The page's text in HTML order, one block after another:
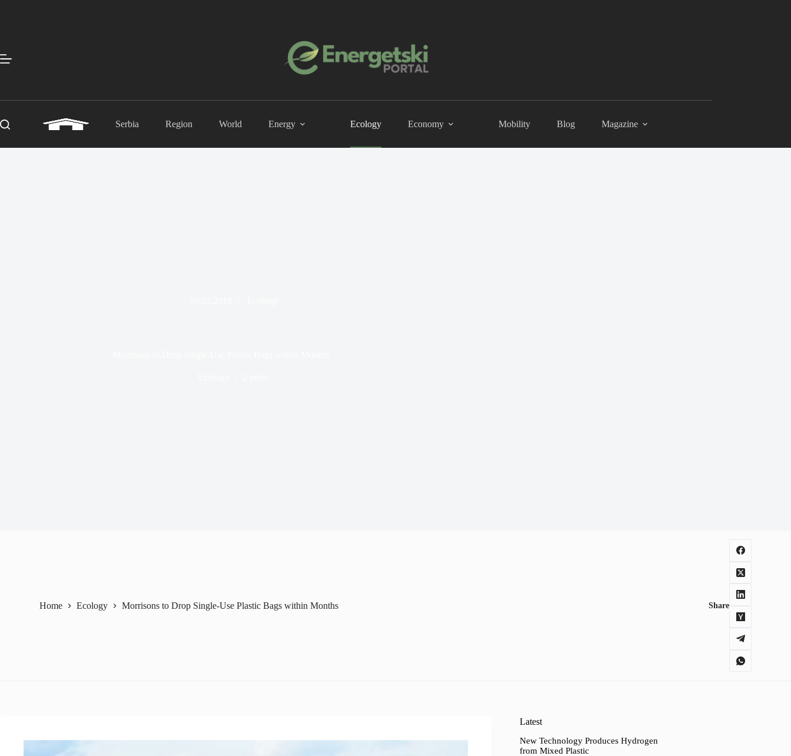
Serbia Region World Energy Ecology Economy Mobility Blog Magazine
Home Ecology Morrisons to Drop Single-Use Plastic Bags within Months Share
Latest
New Technology Produces Hydrogen
from Mixed Plastic